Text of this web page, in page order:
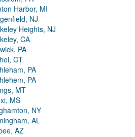
Harbor, MI
NJ
Heights, NJ
CA
PA
CT
PA
PA
MT
MS
NY
AL
AZ